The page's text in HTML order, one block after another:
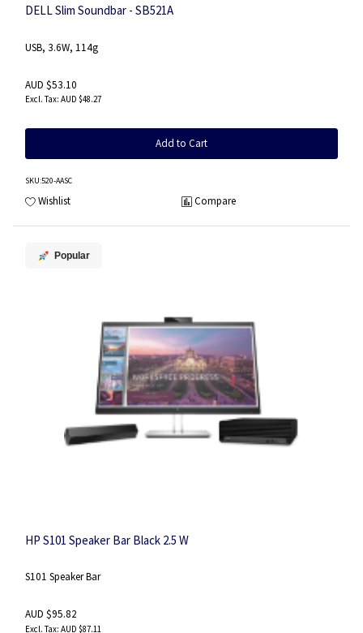
DELL Slim Soundbar - SB521A
USB, 3.6W, 114g
AUD $53.10
AUD $48.27
Add to Cart
SKU:520-AASC
Wishlist Compare
Popular
HP S101 Speaker Bar Black 2.5 W
S101 Speaker Bar
AUD $95.82
AUD $87.11